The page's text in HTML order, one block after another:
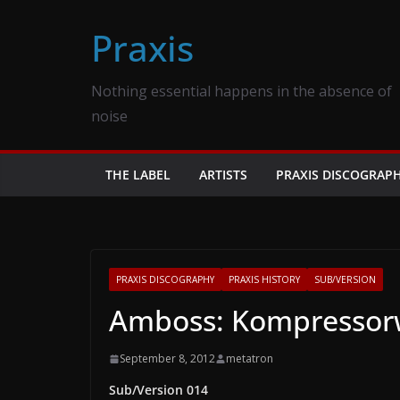
Praxis
Nothing essential happens in the absence of
noise
THE LABEL ARTISTS PRAXIS
PRAXIS DISCOGRAPHY PRAXIS HISTORY SUB/VERSION
Amboss:
September 8, 2012 metatron
Sub/Version 014